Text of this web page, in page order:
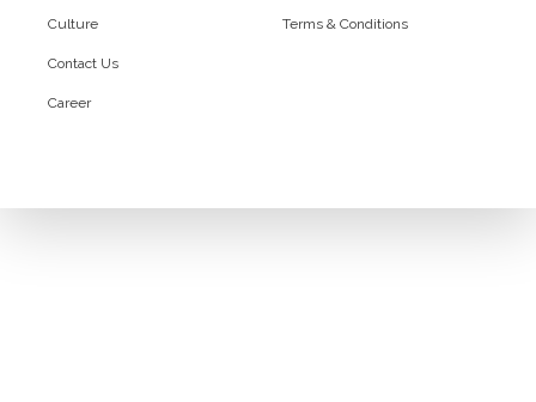
Culture
Contact Us
Career
Terms & Conditions